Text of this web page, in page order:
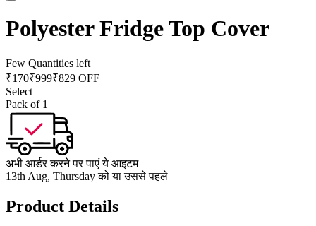
Polyester Fridge Top Cover
Few Quantities left
₹170₹999₹829 OFF
Select
Pack of 1
अभी आर्डर करने पर पाएं ये आइटम
13th Aug, Thursday को या उससे पहले
Product Details